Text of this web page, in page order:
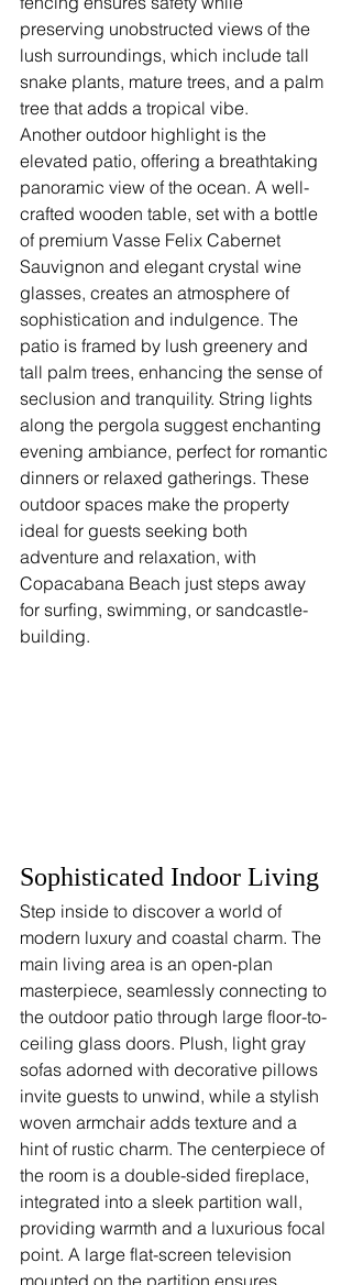
preserving unobstructed views of the
lush surroundings, which include tall
snake plants, mature trees, and a palm
tree that adds a tropical vibe.
Another outdoor highlight is the
elevated patio, offering a breathtaking
panoramic view of the ocean. A well-
crafted wooden table, set with a bottle
of premium Vasse Felix Cabernet
Sauvignon and elegant crystal wine
glasses, creates an atmosphere of
sophistication and indulgence. The
patio is framed by lush greenery and
tall palm trees, enhancing the sense of
seclusion and tranquility. String lights
along the pergola suggest enchanting
evening ambiance, perfect for romantic
dinners or relaxed gatherings. These
outdoor spaces make the property
ideal for guests seeking both
adventure and relaxation, with
Copacabana Beach just steps away
for surfing, swimming, or sandcastle-
building.
Sophisticated Indoor Living
Step inside to discover a world of
modern luxury and coastal charm. The
main living area is an open-plan
masterpiece, seamlessly connecting to
the outdoor patio through large floor-to-
ceiling glass doors. Plush, light gray
sofas adorned with decorative pillows
invite guests to unwind, while a stylish
woven armchair adds texture and a
hint of rustic charm. The centerpiece of
the room is a double-sided fireplace,
integrated into a sleek partition wall,
providing warmth and a luxurious focal
point. A large flat-screen television
mounted on the partition ensures